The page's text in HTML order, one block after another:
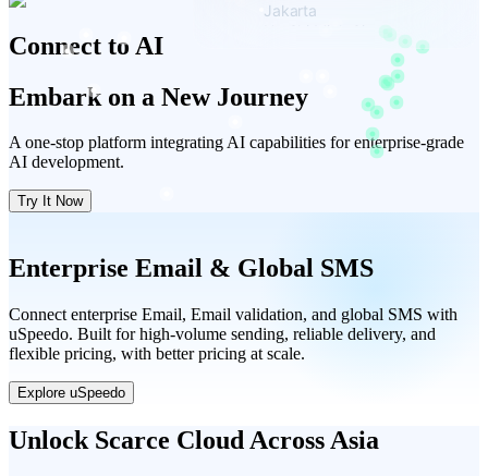
Connect to AI
Embark on a New Journey
A one-stop platform integrating AI capabilities for enterprise-grade
AI development.
Try It Now
Enterprise Email & Global SMS
Connect enterprise Email, Email validation, and global SMS with
uSpeedo. Built for high-volume sending, reliable delivery, and
flexible pricing, with better pricing at scale.
Explore uSpeedo
Unlock Scarce Cloud Across Asia
Jakarta